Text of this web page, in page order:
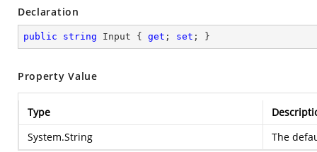
Declaration
public string Input { get ; set ; }
Property Value
Type
System.String
The